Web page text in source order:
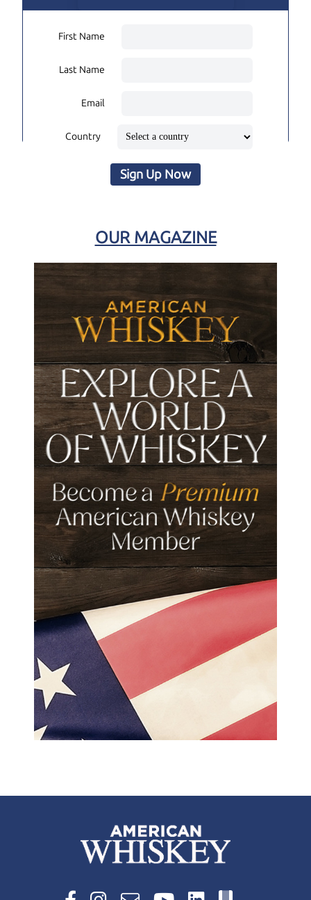
First Name
Last Name
Email
Country
Sign Up Now
OUR MAGAZINE